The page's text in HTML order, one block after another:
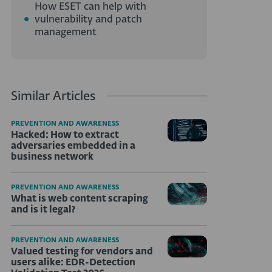
How ESET can help with
vulnerability and patch
management
Similar Articles
PREVENTION AND AWARENESS
Hacked: How to extract
adversaries embedded in a
business network
PREVENTION AND AWARENESS
What is web content scraping
and is it legal?
PREVENTION AND AWARENESS
Valued testing for vendors and
users alike: EDR-Detection